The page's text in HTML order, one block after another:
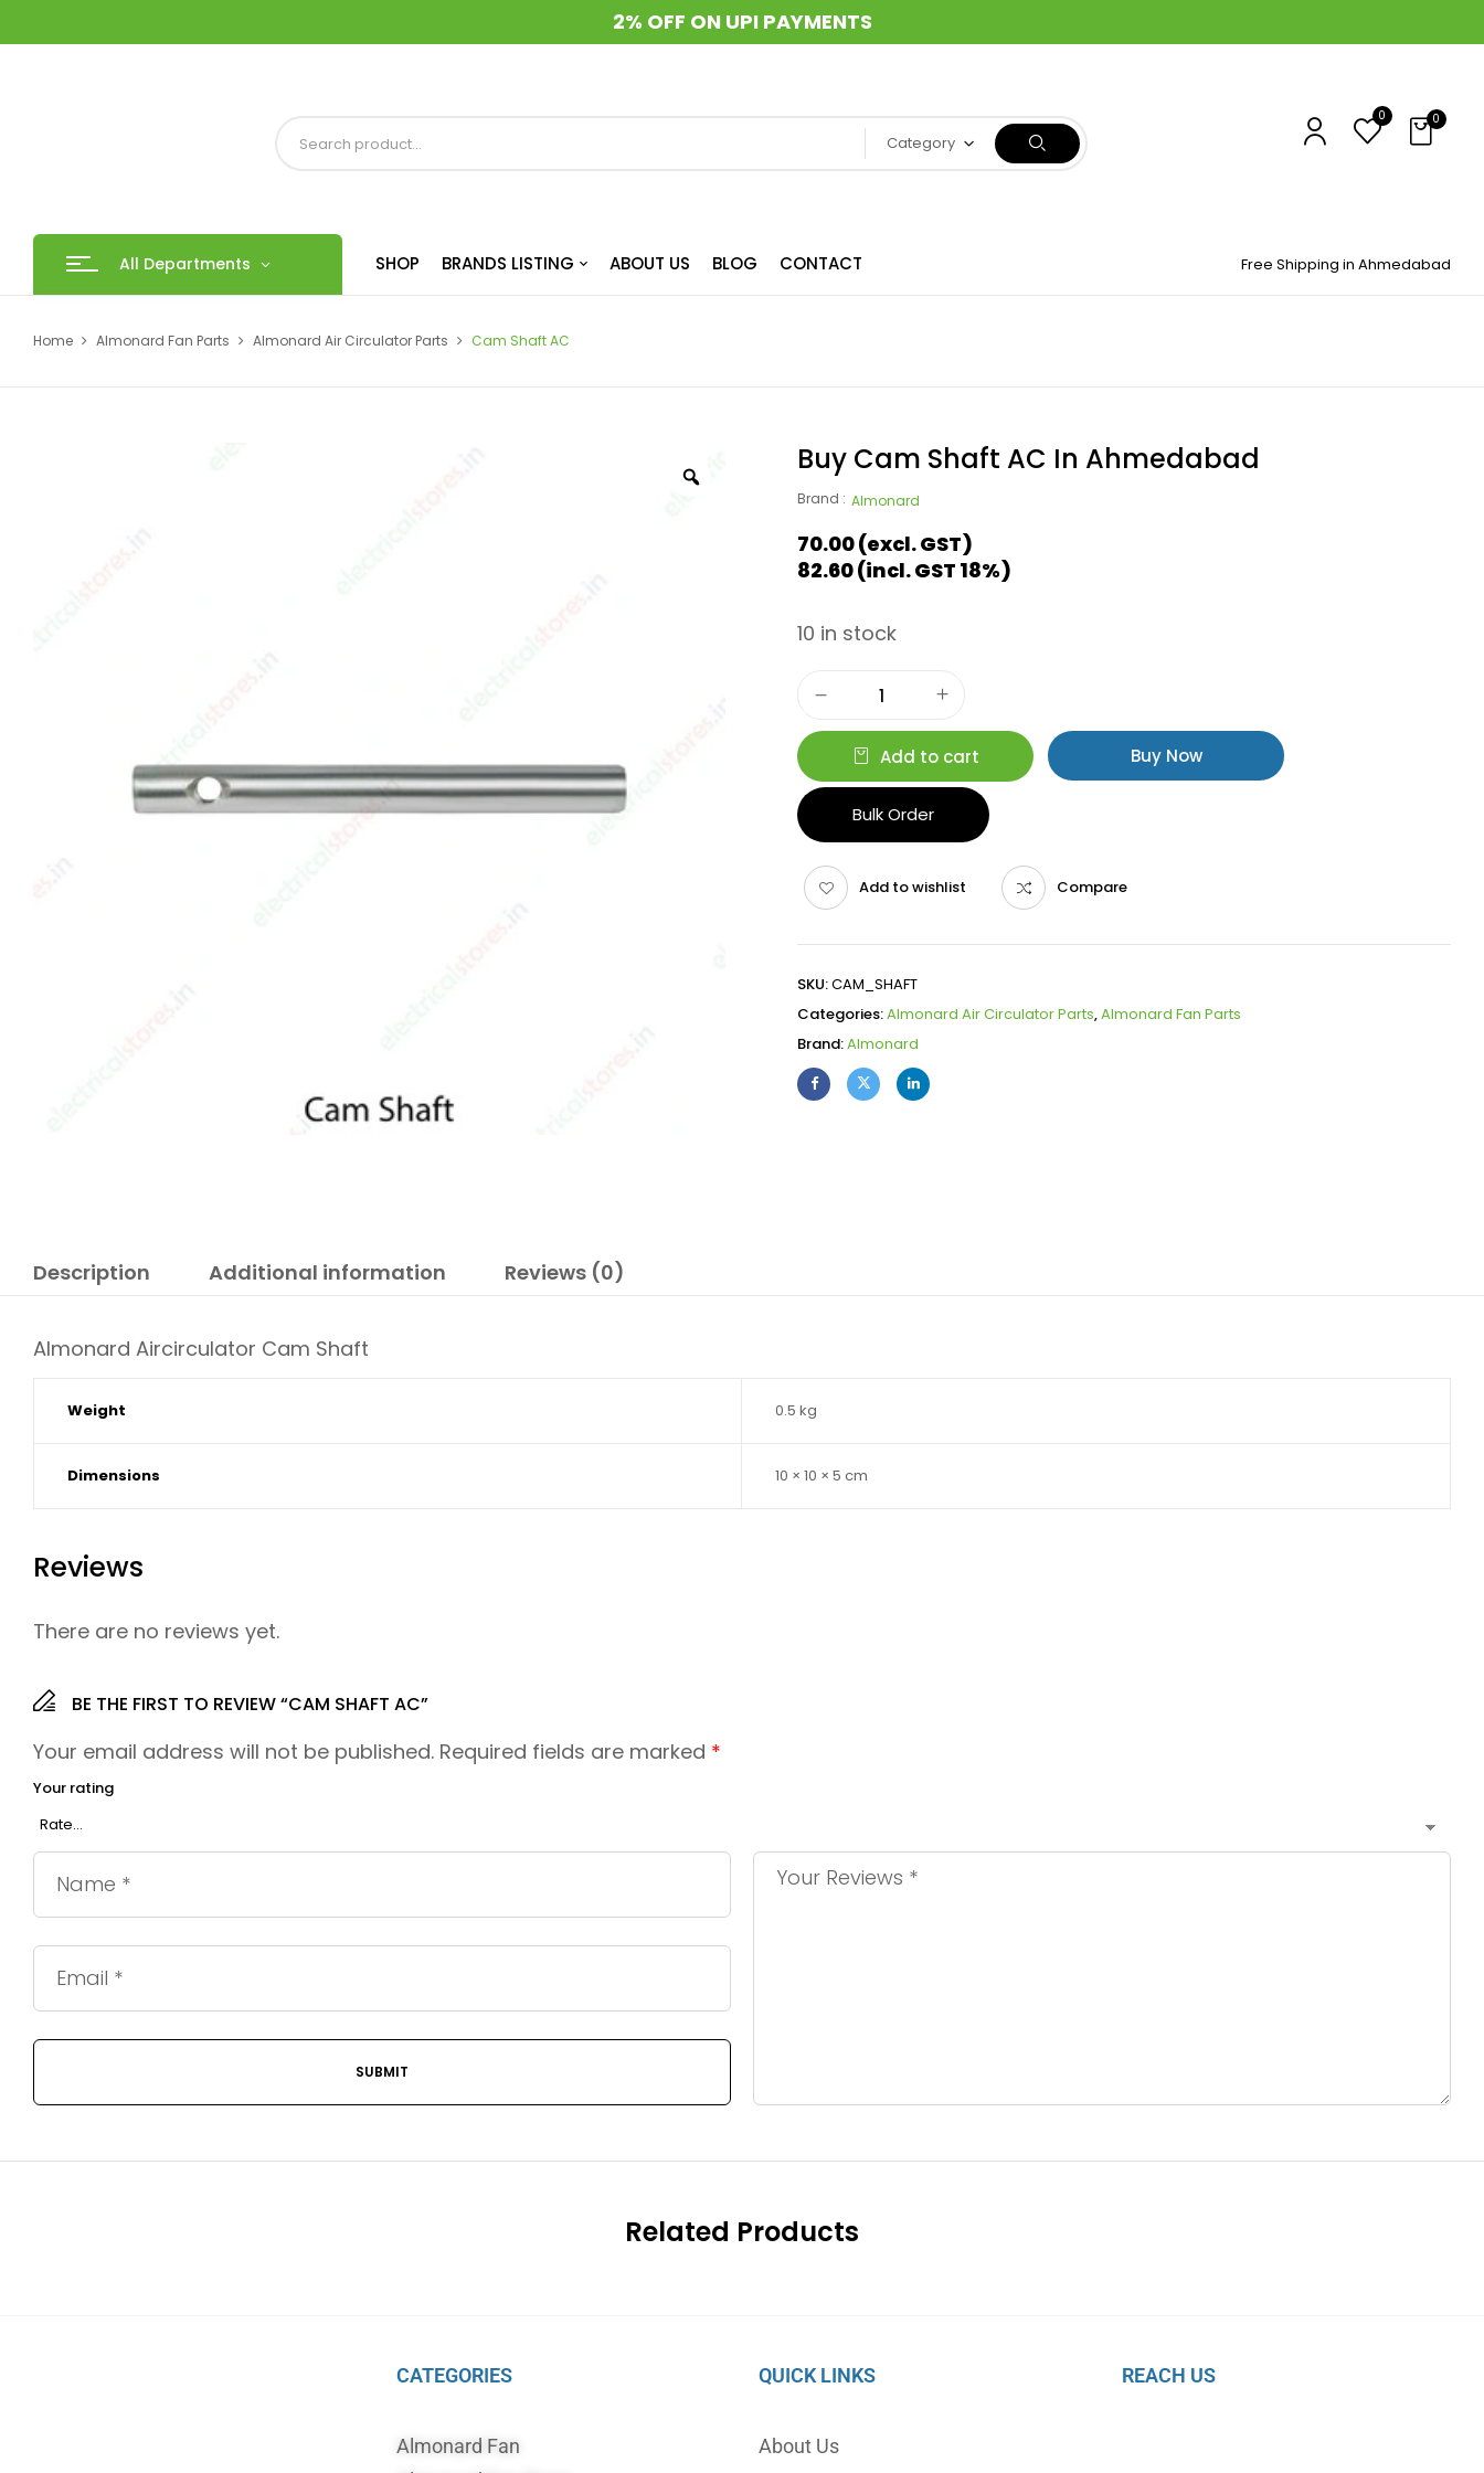
2% OFF ON UPI PAYMENTS
Category
0 0
All Departments SHOP BRANDS LISTING ABOUT US BLOG CONTACT Free Shipping in Ahmedabad
Home Almonard Fan Parts Almonard Air Circulator Parts Cam Shaft AC
Buy Cam Shaft AC In Ahmedabad
Brand : Almonard
70.00(excl. GST)
82.60(incl. GST 18%)
10 in stock
Add to cart Buy Now
Bulk Order
Add to wishlist Compare
SKU:CAM_SHAFT
Categories:Almonard Air Circulator Parts,Almonard Fan Parts
Brand:Almonard
Description Additional information Reviews (0)
Almonard Aircirculator Cam Shaft
Weight 0.5 kg
Dimensions 10 × 10 × 5 cm
Reviews
There are no reviews yet.
BE THE FIRST TO REVIEW “CAM SHAFT AC”
Your email address will not be published. Required fields are marked *
Your rating
Related Products
CATEGORIES
Almonard Fan
QUICK LINKS
About Us
REACH US